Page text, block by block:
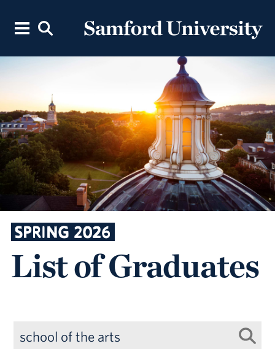
SPRING 2026
List of Graduates